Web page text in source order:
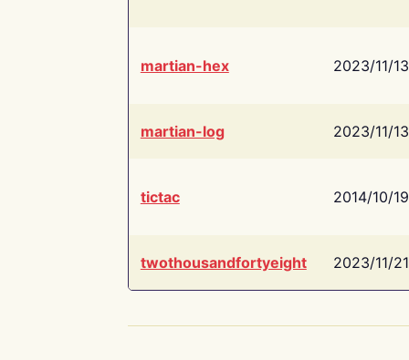
martian-hex 2023/11/13
martian-log 2023/11/13
tictac 2014/10/19
twothousandfortyeight 2023/11/21